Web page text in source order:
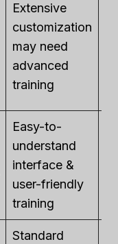
Extensive
customization
may need
advanced
training
Easy-to-
understand
interface &
user-friendly
training
Standard